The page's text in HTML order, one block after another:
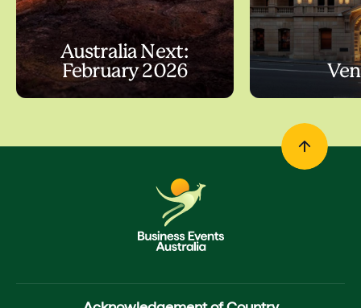
Australia Next:
February 2026